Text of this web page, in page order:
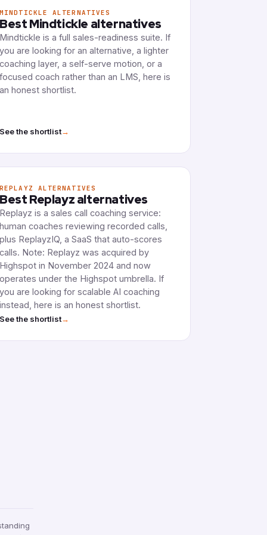
MINDTICKLE ALTERNATIVES
Best Mindtickle alternatives
Mindtickle is a full sales-readiness suite. If
you are looking for an alternative, a lighter
coaching layer, a self-serve motion, or a
focused coach rather than an LMS, here is
an honest shortlist.
See the shortlist→
REPLAYZ ALTERNATIVES
Best Replayz alternatives
Replayz is a sales call coaching service:
human coaches reviewing recorded calls,
plus ReplayzIQ, a SaaS that auto-scores
calls. Note: Replayz was acquired by
Highspot in November 2024 and now
operates under the Highspot umbrella. If
you are looking for scalable AI coaching
instead, here is an honest shortlist.
See the shortlist→